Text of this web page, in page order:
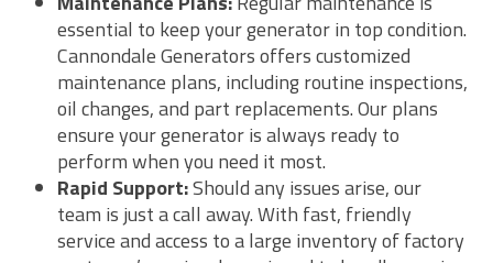
essential to keep your generator in top condition.
Cannondale Generators offers customized
maintenance plans, including routine inspections,
oil changes, and part replacements. Our plans
ensure your generator is always ready to
perform when you need it most.
Rapid Support:Should any issues arise, our
team is just a call away. With fast, friendly
service and access to a large inventory of factory